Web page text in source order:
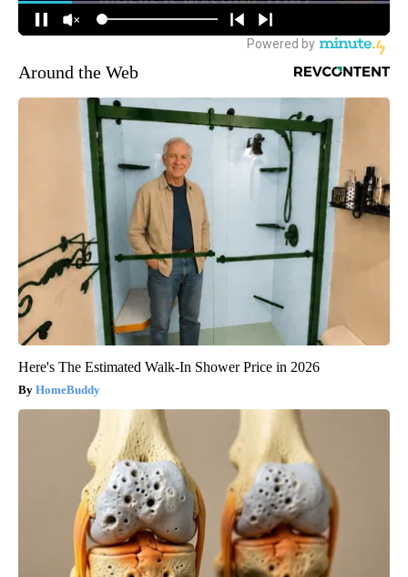
Around the Web
Here's The Estimated Walk-In Shower Price in 2026
HomeBuddy